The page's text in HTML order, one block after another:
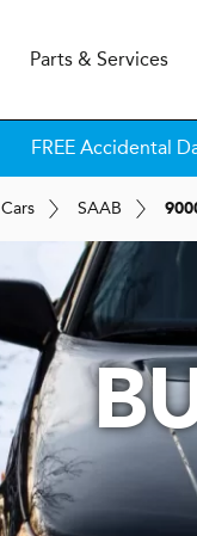
Parts & Services
FREE Accidental
Cars SAAB